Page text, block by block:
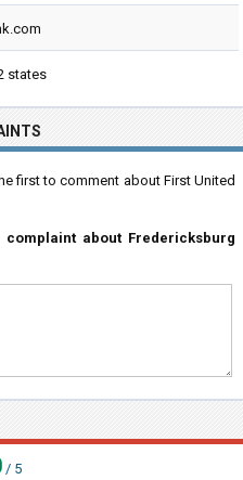
states
first to comment about First United
about Fredericksburg
/ 5